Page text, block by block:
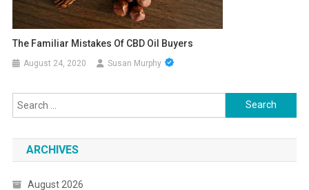
The Familiar Mistakes Of CBD Oil Buyers
August 24, 2020 Susan Murphy
Search
for:
ARCHIVES
August 2026